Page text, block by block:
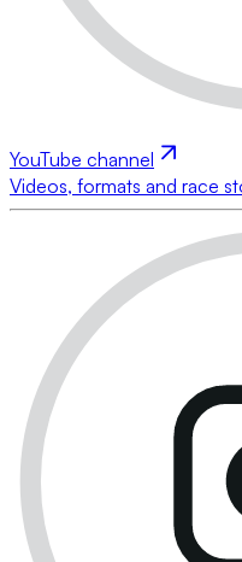
YouTube channel
Videos, formats and race